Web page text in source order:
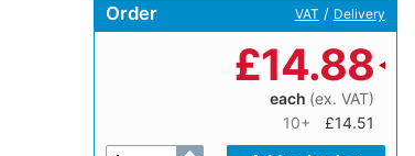
Order VAT / Delivery
£14.88
each (ex. VAT)
10+
£14.51